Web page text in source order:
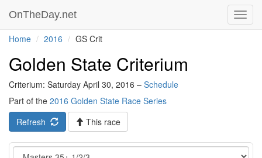
OnTheDay.net
Home 2016 GS Crit
Golden State Criterium
Criterium: Saturday April 30, 2016 – Schedule
Part of the 2016 Golden State Race Series
Refresh
This race
Event